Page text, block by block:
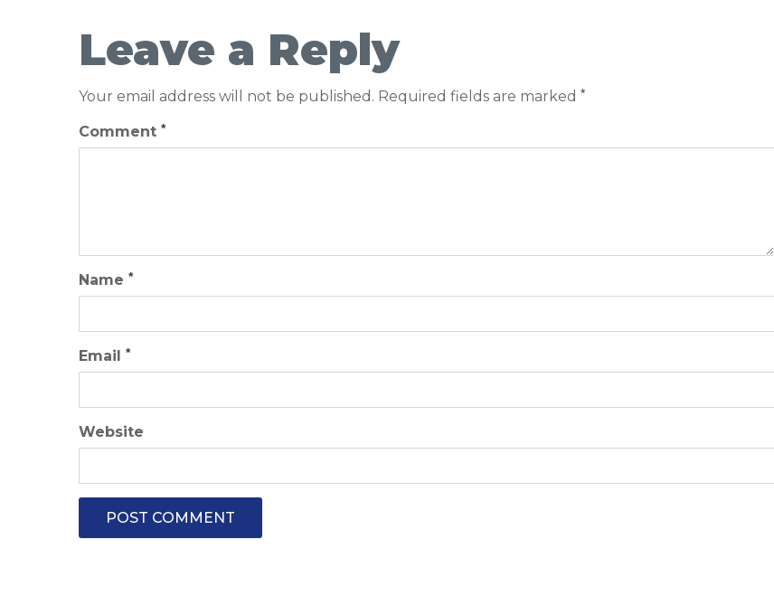
Leave a Reply
Your email address will not be published. Required fields are marked *
Comment *
Name *
Email *
Website